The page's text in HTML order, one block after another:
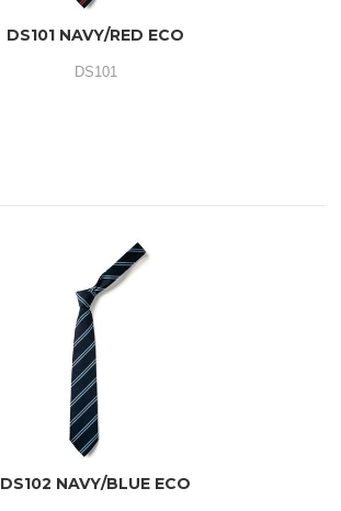
DS101 NAVY/RED ECO
DS101
DS102 NAVY/BLUE ECO